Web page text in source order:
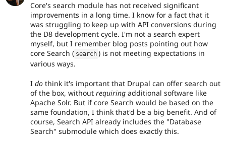
Core's search module has not received significant
improvements in a long time. I know for a fact that it
was struggling to keep up with API conversions during
the D8 development cycle. I'm not a search expert
myself, but I remember blog posts pointing out how
core Search ( search ) is not meeting expectations in
various ways.
I do think it's important that Drupal can offer search out
of the box, without requiring additional software like
Apache Solr. But if core Search would be based on the
same foundation, I think that'd be a big benefit. And of
course, Search API already includes the "Database
Search" submodule which does exactly this.